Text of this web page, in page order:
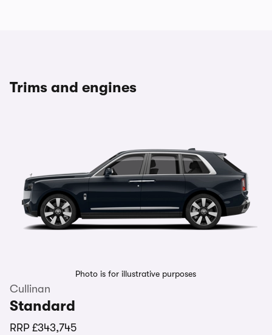
Trims and engines
Photo is for illustrative purposes
Cullinan
Standard
RRP £343,745